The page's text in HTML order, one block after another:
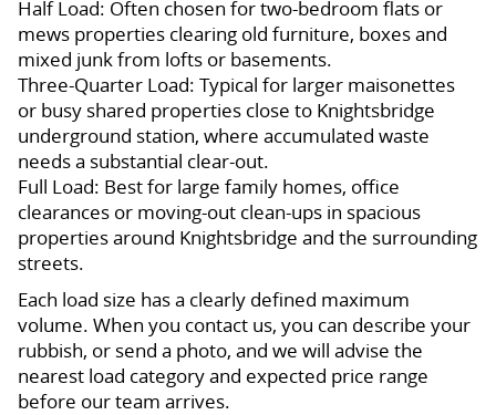
Half Load: Often chosen for two-bedroom flats or
mews properties clearing old furniture, boxes and
mixed junk from lofts or basements.
Three-Quarter Load: Typical for larger maisonettes
or busy shared properties close to Knightsbridge
underground station, where accumulated waste
needs a substantial clear-out.
Full Load: Best for large family homes, office
clearances or moving-out clean-ups in spacious
properties around Knightsbridge and the surrounding
streets.
Each load size has a clearly defined maximum
volume. When you contact us, you can describe your
rubbish, or send a photo, and we will advise the
nearest load category and expected price range
before our team arrives.